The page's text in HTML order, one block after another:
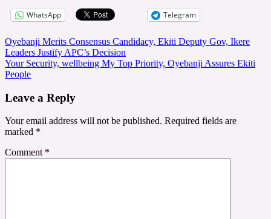
WhatsApp Telegram
Post
navigation
Oyebanji Merits Consensus Candidacy, Ekiti Deputy Gov, Ikere
Leaders Justify APC’s Decision
Your Security, wellbeing My Top Priority, Oyebanji Assures Ekiti
People
Leave a Reply
Your email address will not be published. Required fields are
marked *
Comment *